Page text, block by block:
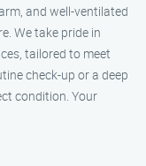
and well-ventilated
We take pride in
tailored to meet
check-up or a deep
condition. Your